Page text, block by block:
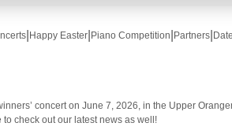
Happy Easter Piano Competition Partners
concert on June 7, 2026, in the Upper
check out our latest news as well!